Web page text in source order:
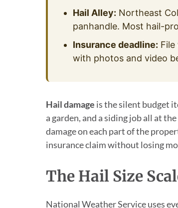
Hail Alley: Northeast
panhandle. Most hail-
Insurance deadline:
with photos and video
Hail damage is the silent budget
a garden, and a siding job all at
damage on each part of the
insurance claim without losing
The Hail Size
National Weather Service uses